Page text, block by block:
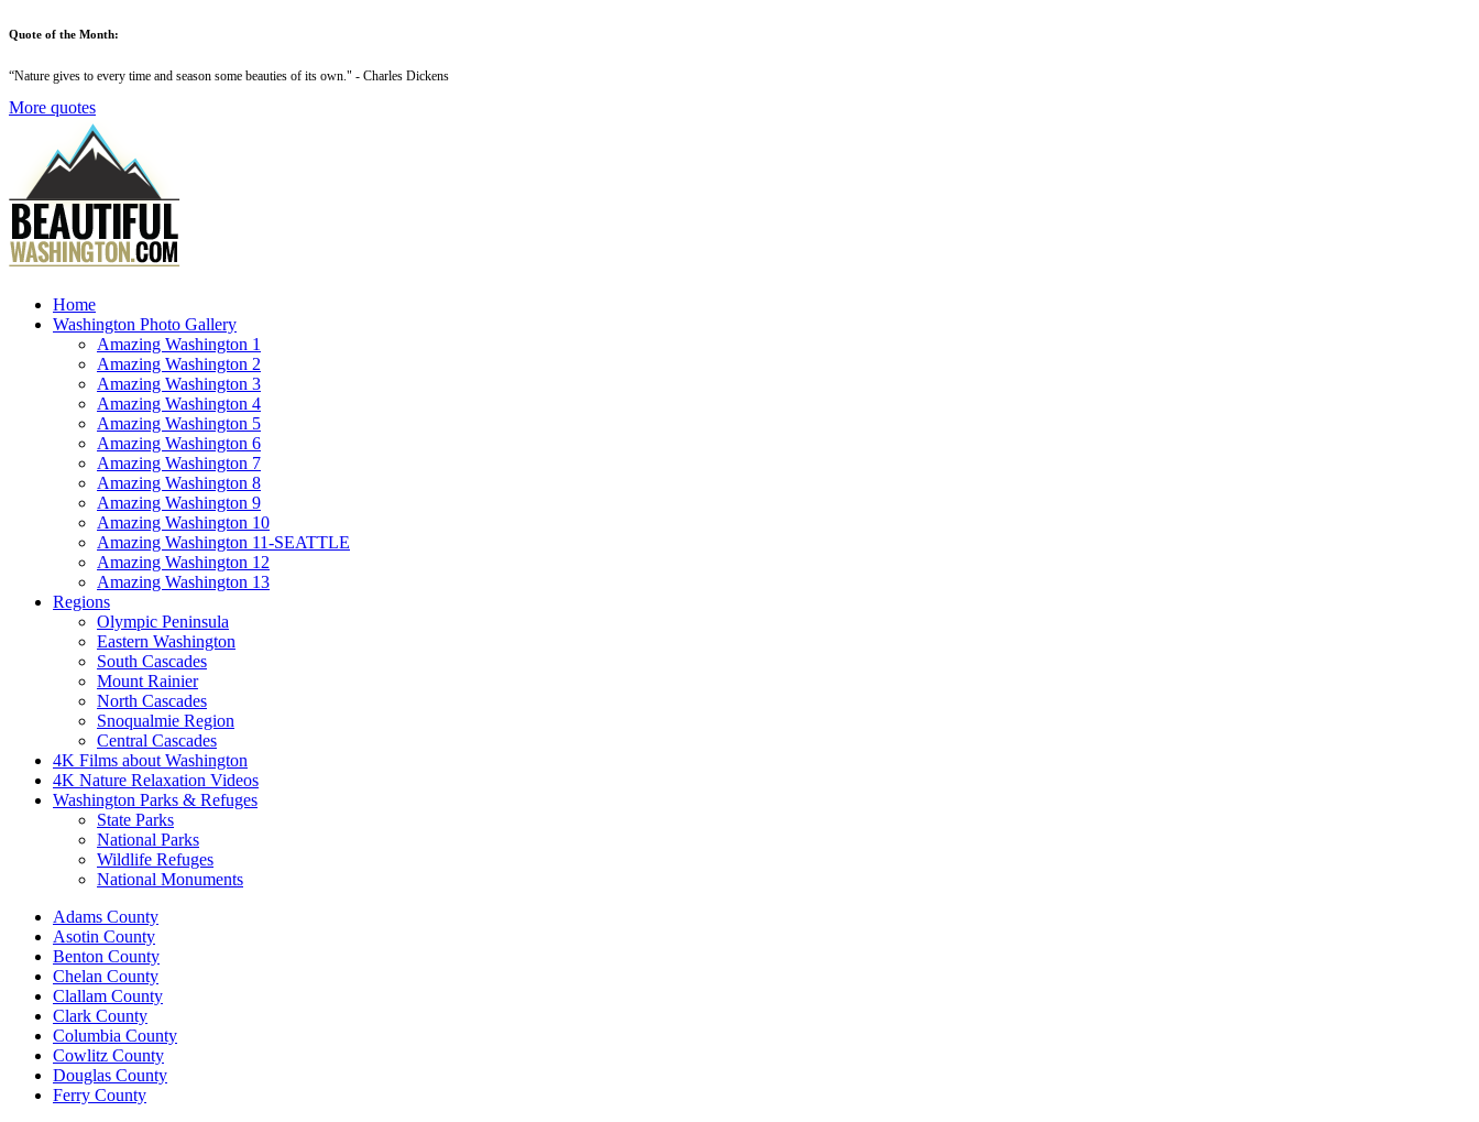
Quote of the Month:
“Nature gives to every time and season some beauties of its own." - Charles Dickens
More quotes
Home
Washington Photo Gallery
Amazing Washington 1
Amazing Washington 2
Amazing Washington 3
Amazing Washington 4
Amazing Washington 5
Amazing Washington 6
Amazing Washington 7
Amazing Washington 8
Amazing Washington 9
Amazing Washington 10
Amazing Washington 11-SEATTLE
Amazing Washington 12
Amazing Washington 13
Regions
Olympic Peninsula
Eastern Washington
South Cascades
Mount Rainier
North Cascades
Snoqualmie Region
Central Cascades
4K Films about Washington
4K Nature Relaxation Videos
Washington Parks & Refuges
State Parks
National Parks
Wildlife Refuges
National Monuments
Adams County
Asotin County
Benton County
Chelan County
Clallam County
Clark County
Columbia County
Cowlitz County
Douglas County
Ferry County